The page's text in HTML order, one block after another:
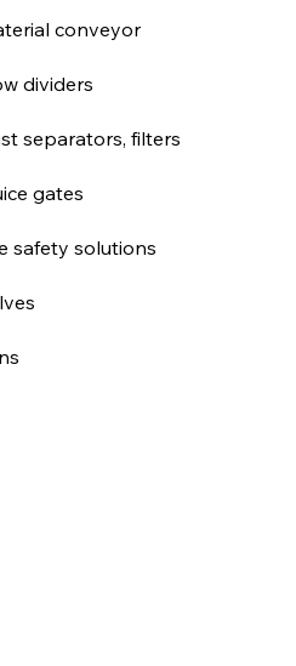
conveyor
dividers
separators, filters
gates
safety solutions